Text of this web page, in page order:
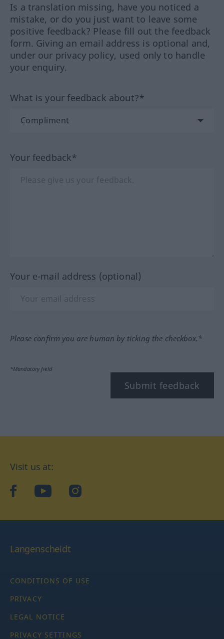
Is a translation missing, have you noticed a
mistake, or do you just want to leave some
positive feedback? Please fill out the feedback
form. Giving an email address is optional and,
under our privacy policy, used only to handle
your enquiry.
What is your feedback about?*
Your feedback*
Your e-mail address (optional)
Please confirm you are human by ticking the checkbox.*
*Mandatory field
Submit feedback
Visit us at:
facebookYouTubeInstagram
Langenscheidt
CONDITIONS OF USE
PRIVACY
LEGAL NOTICE
PRIVACY SETTINGS